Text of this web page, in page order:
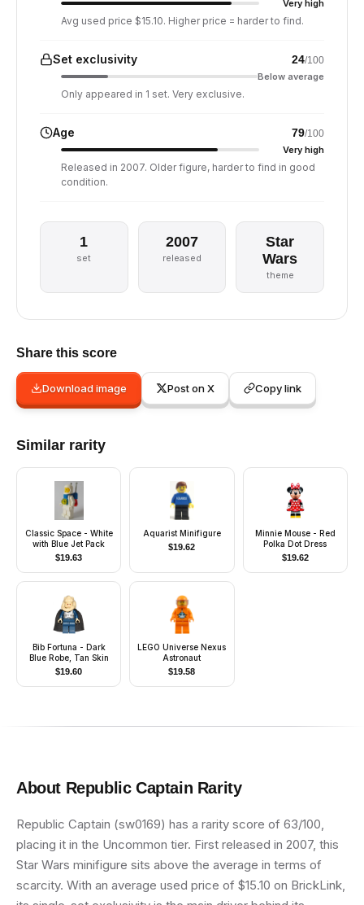
Very high
Avg used price $15.10. Higher price = harder to find.
Set exclusivity 24/100
Below average
Only appeared in 1 set. Very exclusive.
Age 79/100
Very high
Released in 2007. Older figure, harder to find in good
condition.
1
set
2007
released
Star
Wars
theme
Share this score
Download image Post on X Copy link
Similar rarity
Classic Space - White
with Blue Jet Pack
$19.63
Aquarist Minifigure
$19.62
Minnie Mouse - Red
Polka Dot Dress
$19.62
Bib Fortuna - Dark
Blue Robe, Tan Skin
$19.60
LEGO Universe Nexus
Astronaut
$19.58
About Republic Captain Rarity
Republic Captain (sw0169) has a rarity score of 63/100,
placing it in the Uncommon tier. First released in 2007, this
Star Wars minifigure sits above the average in terms of
scarcity. With an average used price of $15.10 on BrickLink,